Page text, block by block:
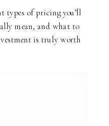
types of pricing you’ll
mean, and what to
is truly worth